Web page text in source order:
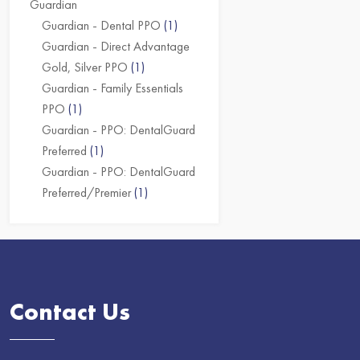
Guardian
Guardian - Dental PPO (1)
Guardian - Direct Advantage
Gold, Silver PPO (1)
Guardian - Family Essentials
PPO (1)
Guardian - PPO: DentalGuard
Preferred (1)
Guardian - PPO: DentalGuard
Preferred/Premier(1)
Contact Us